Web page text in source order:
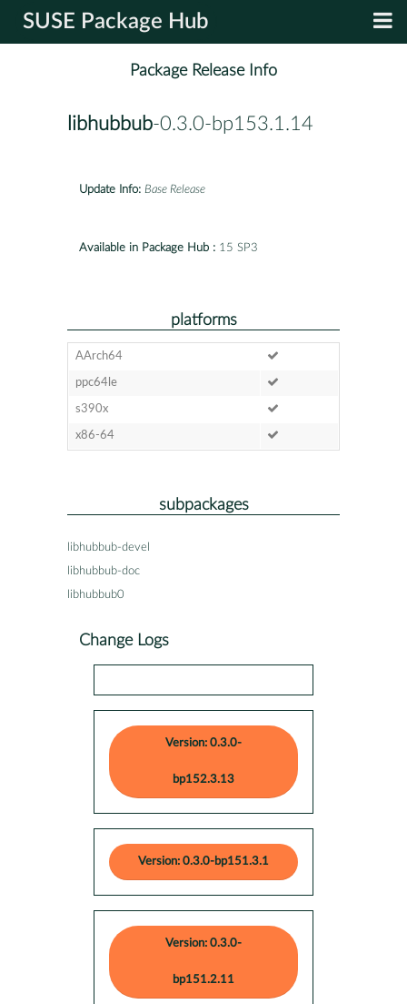
SUSE Package Hub
Package Release Info
libhubbub-0.3.0-bp153.1.14
Update Info: Base Release
Available in Package Hub : 15 SP3
platforms
AArch64
ppc64le
s390x
x86-64
subpackages
libhubbub-devel
libhubbub-doc
libhubbub0
Change Logs
Version: 0.3.0-
bp152.3.13
Version: 0.3.0-bp151.3.1
Version: 0.3.0-
bp151.2.11